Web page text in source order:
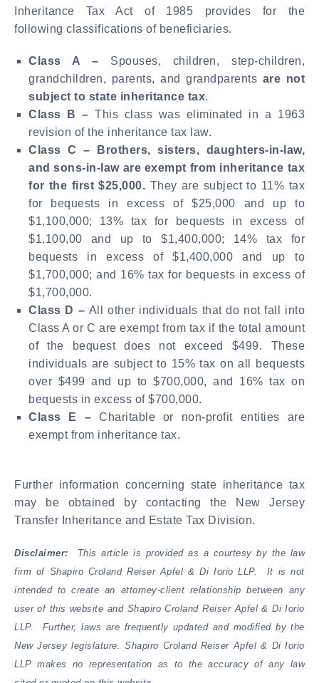
Inheritance Tax Act of 1985 provides for the
following classifications of beneficiaries.
Class A – Spouses, children, step-children,
grandchildren, parents, and grandparents are not
subject to state inheritance tax.
Class B – This class was eliminated in a 1963
revision of the inheritance tax law.
Class C –
Brothers, sisters, daughters-in-law,
and sons-in-law are exempt from inheritance tax
for the first $25,000. They are subject to 11% tax
for bequests in excess of $25,000 and up to
$1,100,000; 13% tax for bequests in excess of
$1,100,00 and up to $1,400,000; 14% tax for
bequests in excess of $1,400,000 and up to
$1,700,000; and 16% tax for bequests in excess of
$1,700,000.
Class D – All other individuals that do not fall into
Class A or C are exempt from tax if the total amount
of the bequest does not exceed $499. These
individuals are subject to 15% tax on all bequests
over $499 and up to $700,000, and 16% tax on
bequests in excess of $700,000.
Class E –Charitable or non-profit entities are
exempt from inheritance tax.
Further information concerning state inheritance tax
may be obtained by contacting the New Jersey
Transfer Inheritance and Estate Tax Division.
Disclaimer: This article is provided as a courtesy by the law
firm of Shapiro Croland Reiser Apfel & Di Iorio LLP. It is not
intended to create an attorney-client relationship between any
user of this website and Shapiro Croland Reiser Apfel & Di Iorio
LLP. Further, laws are frequently updated and modified by the
New Jersey legislature. Shapiro Croland Reiser Apfel & Di Iorio
LLP makes no representation as to the accuracy of any law